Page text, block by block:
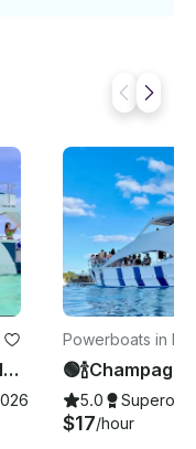
Private Yacht Charter For All Occasions In Punta Cana, Dominican Republic
Powerboats in La
ana
5.0
$17/hour